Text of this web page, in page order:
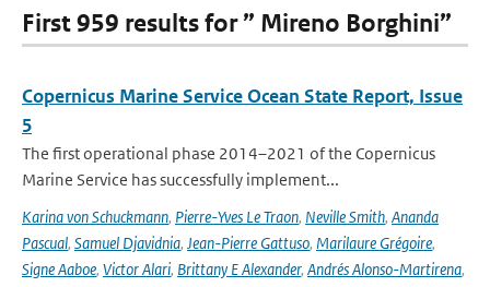
First 959 results for ” Mireno Borghini”
Copernicus Marine Service Ocean State Report, Issue
5
The first operational phase 2014–2021 of the Copernicus
Marine Service has successfully implement...
Karina von Schuckmann, Pierre-Yves Le Traon, Neville Smith, Ananda
Pascual, Samuel Djavidnia, Jean-Pierre Gattuso, Marilaure Grégoire,
Signe Aaboe, Victor Alari, Brittany E Alexander, Andrés Alonso-Martirena,